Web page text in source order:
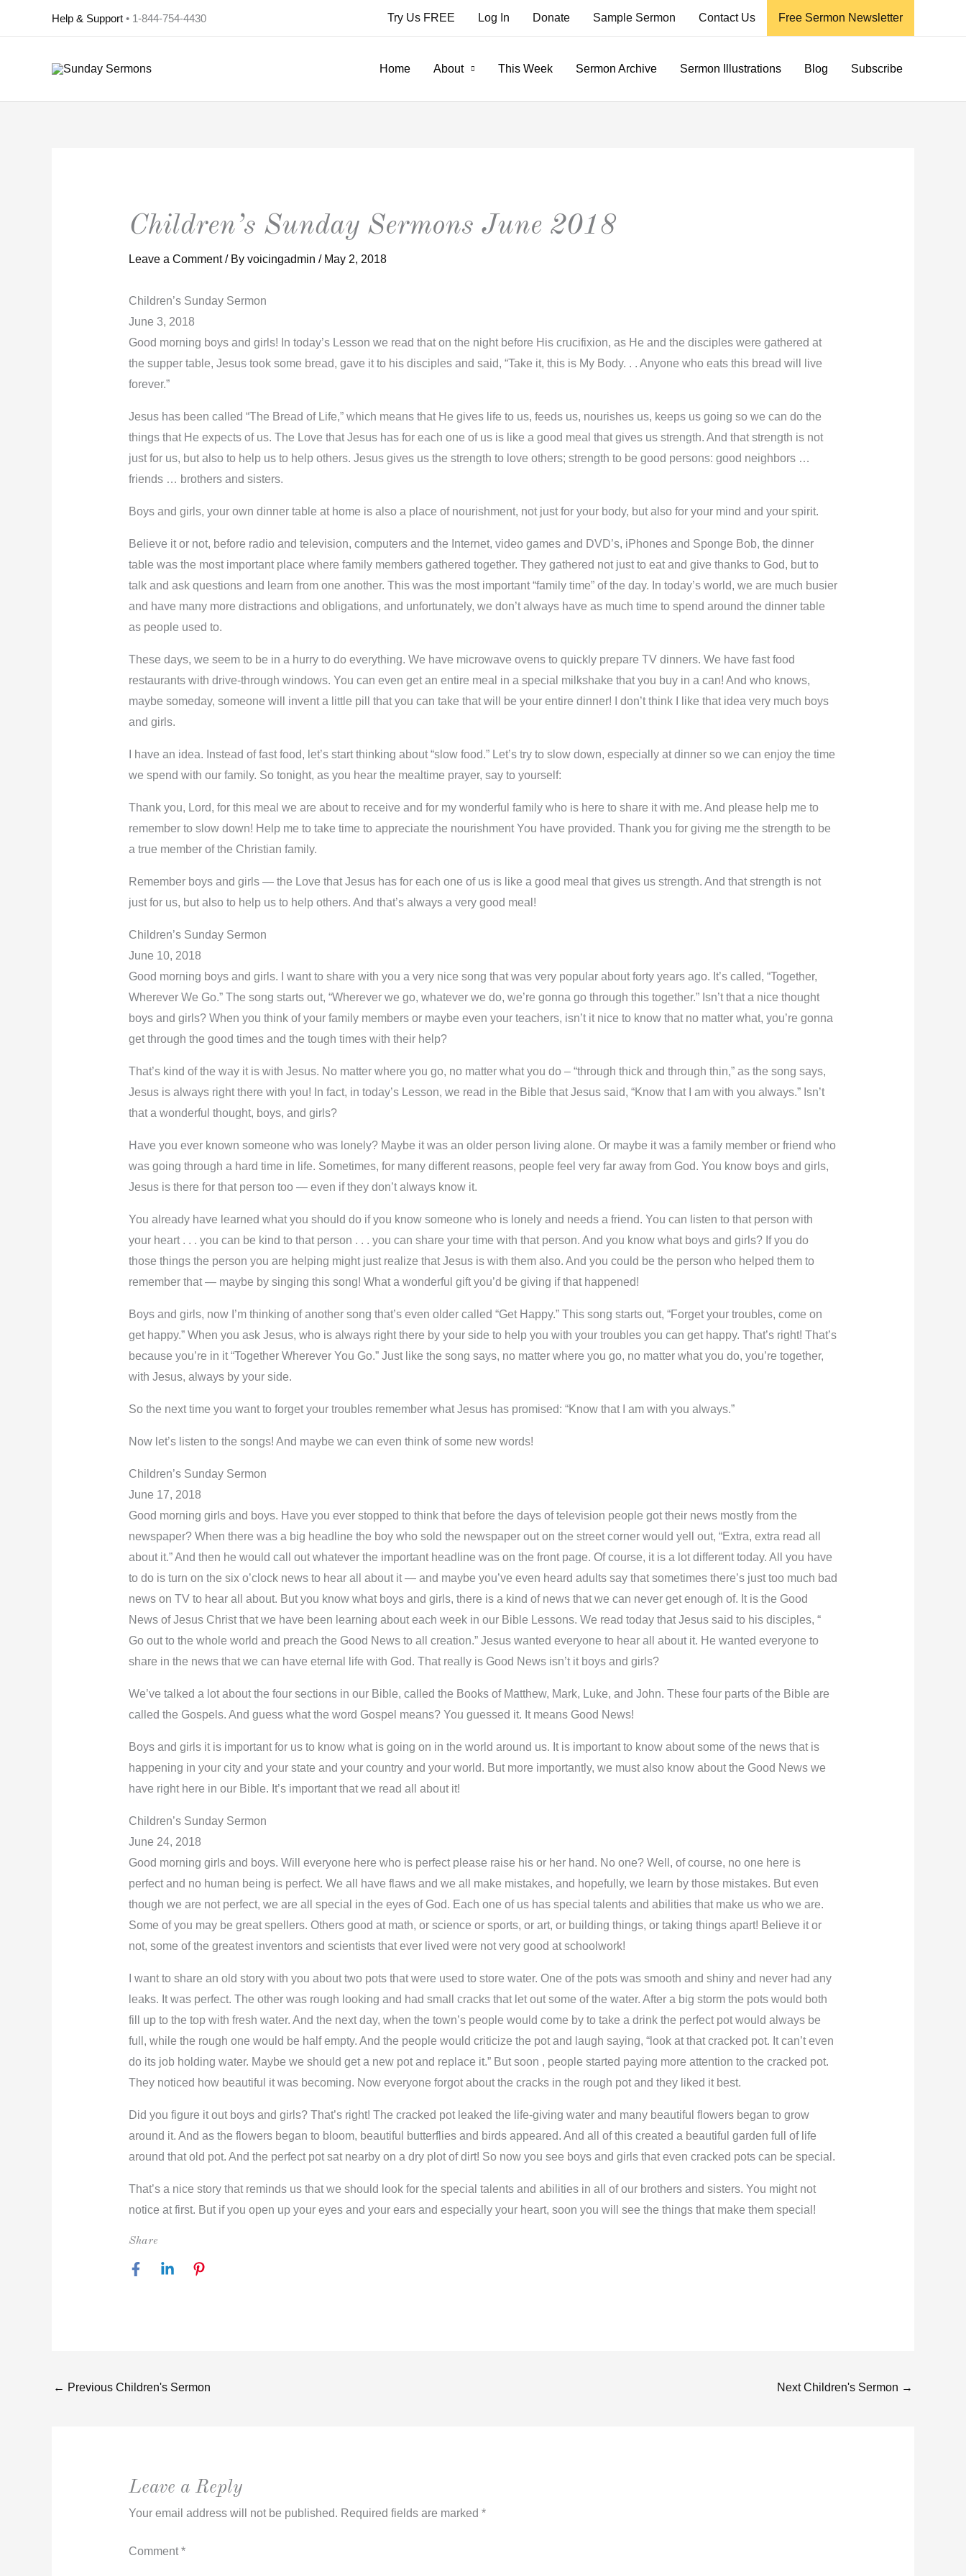
Help & Support • 1-844-754-4430 Try Us FREE Log In Donate Sample Sermon Contact Us Free Sermon Newsletter
Home About This Week Sermon Archive Sermon Illustrations Blog Subscribe
Children’s Sunday Sermons June 2018
Leave a Comment / By voicingadmin / May 2, 2018
Children’s Sunday Sermon
June 3, 2018
Good morning boys and girls! In today’s Lesson we read that on the night before His crucifixion, as He and the disciples were gathered at
the supper table, Jesus took some bread, gave it to his disciples and said, “Take it, this is My Body. . . Anyone who eats this bread will live
forever.”
Jesus has been called “The Bread of Life,” which means that He gives life to us, feeds us, nourishes us, keeps us going so we can do the
things that He expects of us. The Love that Jesus has for each one of us is like a good meal that gives us strength. And that strength is not
just for us, but also to help us to help others. Jesus gives us the strength to love others; strength to be good persons: good neighbors …
friends … brothers and sisters.
Boys and girls, your own dinner table at home is also a place of nourishment, not just for your body, but also for your mind and your spirit.
Believe it or not, before radio and television, computers and the Internet, video games and DVD’s, iPhones and Sponge Bob, the dinner
table was the most important place where family members gathered together. They gathered not just to eat and give thanks to God, but to
talk and ask questions and learn from one another. This was the most important “family time” of the day. In today’s world, we are much busier
and have many more distractions and obligations, and unfortunately, we don’t always have as much time to spend around the dinner table
as people used to.
These days, we seem to be in a hurry to do everything. We have microwave ovens to quickly prepare TV dinners. We have fast food
restaurants with drive-through windows. You can even get an entire meal in a special milkshake that you buy in a can! And who knows,
maybe someday, someone will invent a little pill that you can take that will be your entire dinner! I don’t think I like that idea very much boys
and girls.
I have an idea. Instead of fast food, let’s start thinking about “slow food.” Let’s try to slow down, especially at dinner so we can enjoy the time
we spend with our family. So tonight, as you hear the mealtime prayer, say to yourself:
Thank you, Lord, for this meal we are about to receive and for my wonderful family who is here to share it with me. And please help me to
remember to slow down! Help me to take time to appreciate the nourishment You have provided. Thank you for giving me the strength to be
a true member of the Christian family.
Remember boys and girls — the Love that Jesus has for each one of us is like a good meal that gives us strength. And that strength is not
just for us, but also to help us to help others. And that’s always a very good meal!
Children’s Sunday Sermon
June 10, 2018
Good morning boys and girls. I want to share with you a very nice song that was very popular about forty years ago. It’s called, “Together,
Wherever We Go.” The song starts out, “Wherever we go, whatever we do, we’re gonna go through this together.” Isn’t that a nice thought
boys and girls? When you think of your family members or maybe even your teachers, isn’t it nice to know that no matter what, you’re gonna
get through the good times and the tough times with their help?
That’s kind of the way it is with Jesus. No matter where you go, no matter what you do – “through thick and through thin,” as the song says,
Jesus is always right there with you! In fact, in today’s Lesson, we read in the Bible that Jesus said, “Know that I am with you always.” Isn’t
that a wonderful thought, boys, and girls?
Have you ever known someone who was lonely? Maybe it was an older person living alone. Or maybe it was a family member or friend who
was going through a hard time in life. Sometimes, for many different reasons, people feel very far away from God. You know boys and girls,
Jesus is there for that person too — even if they don’t always know it.
You already have learned what you should do if you know someone who is lonely and needs a friend. You can listen to that person with
your heart . . . you can be kind to that person . . . you can share your time with that person. And you know what boys and girls? If you do
those things the person you are helping might just realize that Jesus is with them also. And you could be the person who helped them to
remember that — maybe by singing this song! What a wonderful gift you’d be giving if that happened!
Boys and girls, now I’m thinking of another song that’s even older called “Get Happy.” This song starts out, “Forget your troubles, come on
get happy.” When you ask Jesus, who is always right there by your side to help you with your troubles you can get happy. That’s right! That’s
because you’re in it “Together Wherever You Go.” Just like the song says, no matter where you go, no matter what you do, you’re together,
with Jesus, always by your side.
So the next time you want to forget your troubles remember what Jesus has promised: “Know that I am with you always.”
Now let’s listen to the songs! And maybe we can even think of some new words!
Children’s Sunday Sermon
June 17, 2018
Good morning girls and boys. Have you ever stopped to think that before the days of television people got their news mostly from the
newspaper? When there was a big headline the boy who sold the newspaper out on the street corner would yell out, “Extra, extra read all
about it.” And then he would call out whatever the important headline was on the front page. Of course, it is a lot different today. All you have
to do is turn on the six o’clock news to hear all about it — and maybe you’ve even heard adults say that sometimes there’s just too much bad
news on TV to hear all about. But you know what boys and girls, there is a kind of news that we can never get enough of. It is the Good
News of Jesus Christ that we have been learning about each week in our Bible Lessons. We read today that Jesus said to his disciples, “
Go out to the whole world and preach the Good News to all creation.” Jesus wanted everyone to hear all about it. He wanted everyone to
share in the news that we can have eternal life with God. That really is Good News isn’t it boys and girls?
We’ve talked a lot about the four sections in our Bible, called the Books of Matthew, Mark, Luke, and John. These four parts of the Bible are
called the Gospels. And guess what the word Gospel means? You guessed it. It means Good News!
Boys and girls it is important for us to know what is going on in the world around us. It is important to know about some of the news that is
happening in your city and your state and your country and your world. But more importantly, we must also know about the Good News we
have right here in our Bible. It’s important that we read all about it!
Children’s Sunday Sermon
June 24, 2018
Good morning girls and boys. Will everyone here who is perfect please raise his or her hand. No one? Well, of course, no one here is
perfect and no human being is perfect. We all have flaws and we all make mistakes, and hopefully, we learn by those mistakes. But even
though we are not perfect, we are all special in the eyes of God. Each one of us has special talents and abilities that make us who we are.
Some of you may be great spellers. Others good at math, or science or sports, or art, or building things, or taking things apart! Believe it or
not, some of the greatest inventors and scientists that ever lived were not very good at schoolwork!
I want to share an old story with you about two pots that were used to store water. One of the pots was smooth and shiny and never had any
leaks. It was perfect. The other was rough looking and had small cracks that let out some of the water. After a big storm the pots would both
fill up to the top with fresh water. And the next day, when the town’s people would come by to take a drink the perfect pot would always be
full, while the rough one would be half empty. And the people would criticize the pot and laugh saying, “look at that cracked pot. It can’t even
do its job holding water. Maybe we should get a new pot and replace it.” But soon , people started paying more attention to the cracked pot.
They noticed how beautiful it was becoming. Now everyone forgot about the cracks in the rough pot and they liked it best.
Did you figure it out boys and girls? That’s right! The cracked pot leaked the life-giving water and many beautiful flowers began to grow
around it. And as the flowers began to bloom, beautiful butterflies and birds appeared. And all of this created a beautiful garden full of life
around that old pot. And the perfect pot sat nearby on a dry plot of dirt! So now you see boys and girls that even cracked pots can be special.
That’s a nice story that reminds us that we should look for the special talents and abilities in all of our brothers and sisters. You might not
notice at first. But if you open up your eyes and your ears and especially your heart, soon you will see the things that make them special!
Share
← Previous Children's Sermon Next Children's Sermon →
Leave a Reply
Your email address will not be published. Required fields are marked *
Comment*